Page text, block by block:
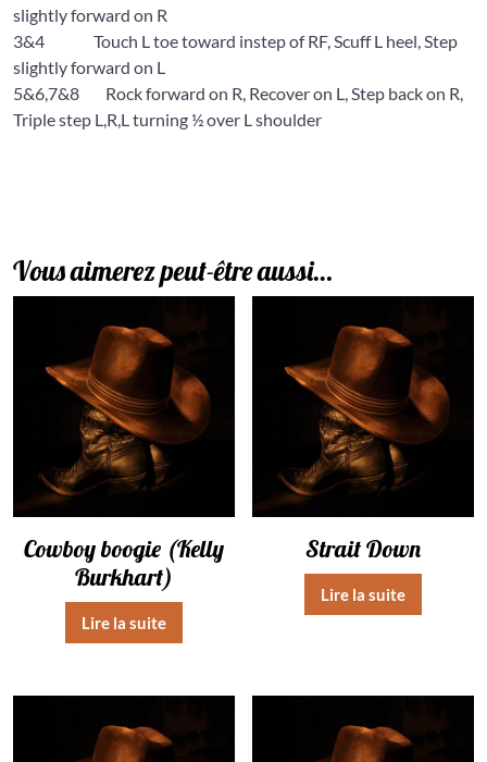
slightly forward on R
3&4 Touch L toe toward instep of RF, Scuff L heel, Step
slightly forward on L
5&6,7&8 Rock forward on R, Recover on L, Step back on R,
Triple step L,R,L turning ½ over L shoulder
Vous aimerez peut-être aussi…
Cowboy boogie (Kelly
Burkhart)
Lire la suite
Strait Down
Lire la suite